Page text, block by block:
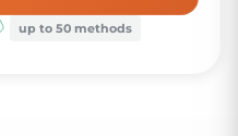
up to 50 methods